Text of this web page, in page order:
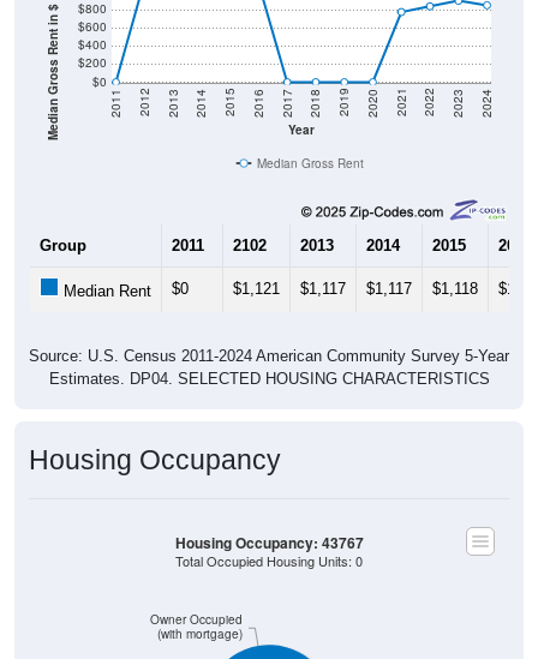
Median Gross Rent in $ $0
$200
$400
$600
$800
Year
2011 2012 2013 2014 2015 2016 2017 2018 2019 2020 2021 2022 2023 2024
Median Gross Rent
Group 2011 2102 2013 2014 2015 2016
Median Rent $0 $1,121 $1,117 $1,117 $1,118
Source: U.S. Census 2011-2024 American Community Survey 5-Year
Estimates. DP04. SELECTED HOUSING CHARACTERISTICS
Housing Occupancy
Owner Occupied
(with mortgage)
Housing Occupancy: 43767
Total Occupied Housing Units: 0